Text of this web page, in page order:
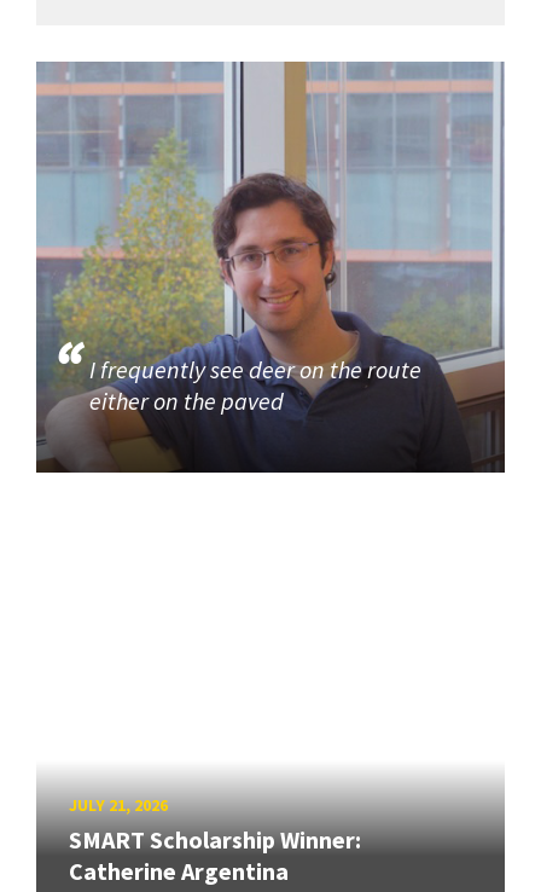
I frequently see deer on the route
either on the paved
JULY 21, 2026
SMART Scholarship Winner:
Catherine Argentina